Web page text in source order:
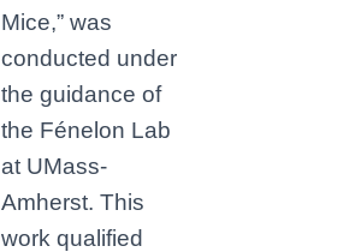
Mice,” was
conducted under
the guidance of
the Fénelon Lab
at UMass-
Amherst. This
work qualified